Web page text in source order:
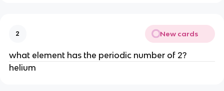
2 New cards
what element has the periodic number of 2?
helium